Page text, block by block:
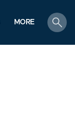
MORE
search